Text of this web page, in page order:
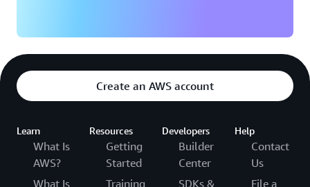
Create an AWS account
Learn
What Is
AWS?
What Is
Resources
Getting
Started
Training
Developers
Builder
Center
SDKs &
Help
Contact
Us
File a